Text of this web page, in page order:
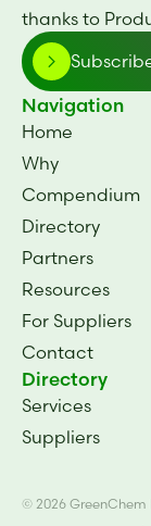
thanks to
Navigation
Home
Why
Compendium
Directory
Partners
Resources
For Suppliers
Contact
Directory
Services
Suppliers
© 2026 GreenChem